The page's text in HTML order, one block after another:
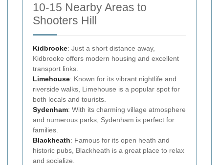
10-15 Nearby Areas to
Shooters Hill
Kidbrooke: Just a short distance away,
Kidbrooke offers modern housing and excellent
transport links.
Limehouse: Known for its vibrant nightlife and
riverside walks, Limehouse is a popular spot for
both locals and tourists.
Sydenham: With its charming village atmosphere
and numerous parks, Sydenham is perfect for
families.
Blackheath: Famous for its open heath and
historic pubs, Blackheath is a great place to relax
and socialize.